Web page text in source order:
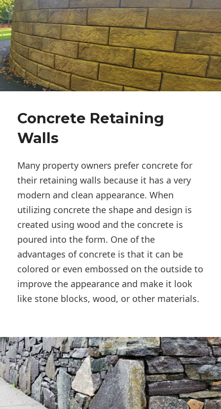
Concrete Retaining
Walls
Many property owners prefer concrete for
their retaining walls because it has a very
modern and clean appearance. When
utilizing concrete the shape and design is
created using wood and the concrete is
poured into the form. One of the
advantages of concrete is that it can be
colored or even embossed on the outside to
improve the appearance and make it look
like stone blocks, wood, or other materials.